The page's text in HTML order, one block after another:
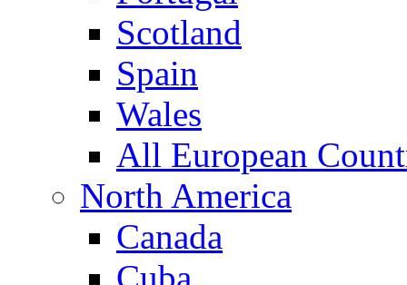
Scotland
Spain
Wales
All European
North America
Canada
Cuba